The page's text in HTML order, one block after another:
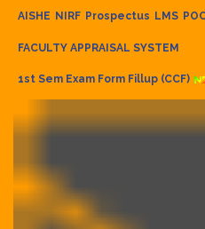
AISHE NIRF Prospectus LMS
FACULTY APPRAISAL SYSTEM
1st Sem Exam Form Fillup (CCF)